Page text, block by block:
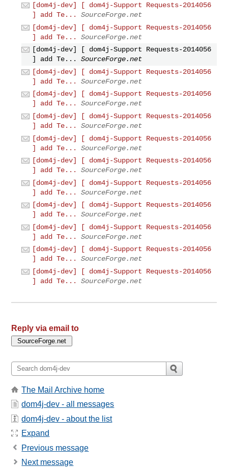
[dom4j-dev] [ dom4j-Support Requests-2014056
] add Te...
SourceForge.net
[dom4j-dev] [ dom4j-Support Requests-2014056
] add Te...
SourceForge.net
[dom4j-dev] [ dom4j-Support Requests-2014056
] add Te...
SourceForge.net
[dom4j-dev] [ dom4j-Support Requests-2014056
] add Te...
SourceForge.net
[dom4j-dev] [ dom4j-Support Requests-2014056
] add Te...
SourceForge.net
[dom4j-dev] [ dom4j-Support Requests-2014056
] add Te...
SourceForge.net
[dom4j-dev] [ dom4j-Support Requests-2014056
] add Te...
SourceForge.net
[dom4j-dev] [ dom4j-Support Requests-2014056
] add Te...
SourceForge.net
[dom4j-dev] [ dom4j-Support Requests-2014056
] add Te...
SourceForge.net
[dom4j-dev] [ dom4j-Support Requests-2014056
] add Te...
SourceForge.net
[dom4j-dev] [ dom4j-Support Requests-2014056
] add Te...
SourceForge.net
[dom4j-dev] [ dom4j-Support Requests-2014056
] add Te...
SourceForge.net
[dom4j-dev] [ dom4j-Support Requests-2014056
] add Te...
SourceForge.net
Reply via email to
The Mail Archive home
dom4j-dev - all messages
dom4j-dev - about the list
Expand
Previous message
Next message